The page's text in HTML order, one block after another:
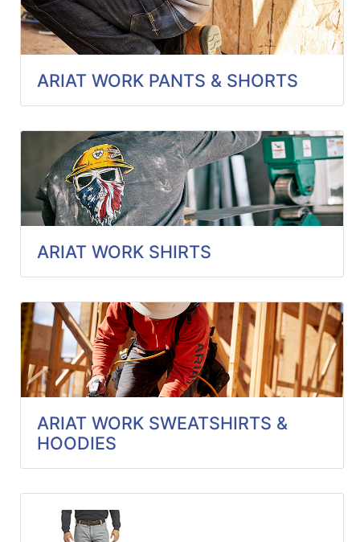
ARIAT WORK PANTS & SHORTS
ARIAT WORK SHIRTS
ARIAT WORK SWEATSHIRTS &
HOODIES